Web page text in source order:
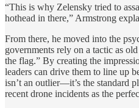
“This is why Zelensky tried to
hothead in there,” Armstrong
From there, he moved into the
governments rely on a tactic as
the flag.” By creating the
leaders can drive them to line up
isn’t an outlier—it’s the standard
recent drone incidents as the